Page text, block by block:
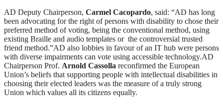
AD Deputy Chairperson, Carmel Cacopardo, said: “AD has long
been advocating for the right of persons with disability to chose their
preferred method of voting, being the conventional method, using
existing Braille and audio templates or the controversial trusted
friend method.”AD also lobbies in favour of an IT hub were persons
with diverse impairments can vote using accessible technology.AD
Chairperson Prof. Arnold Cassolla reconfirmed the European
Union’s beliefs that supporting people with intellectual disabilities in
choosing their elected leaders was the measure of a truly strong
Union which values all its citizens equally.